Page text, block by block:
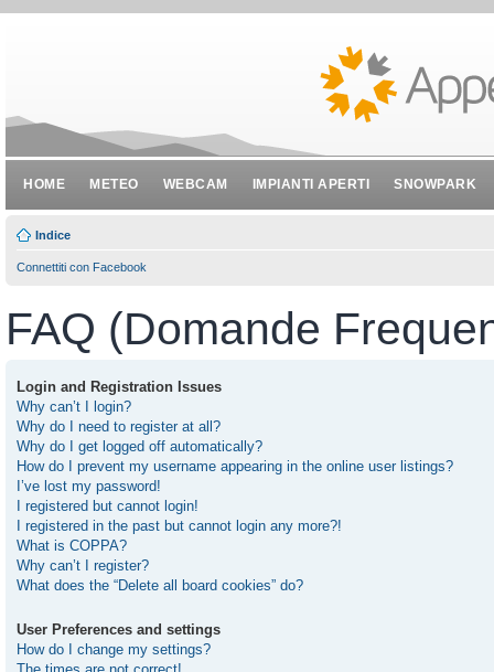
HOME METEO WEBCAM IMPIANTI APERTI SNOWPARK
Indice
Connettiti con Facebook
FAQ (Domande
Login and Registration Issues
Why can’t I login?
Why do I need to register at all?
Why do I get logged off automatically?
How do I prevent my username appearing in the online user listings?
I’ve lost my password!
I registered but cannot login!
I registered in the past but cannot login any more?!
What is COPPA?
Why can’t I register?
What does the “Delete all board cookies” do?
User Preferences and settings
How do I change my settings?